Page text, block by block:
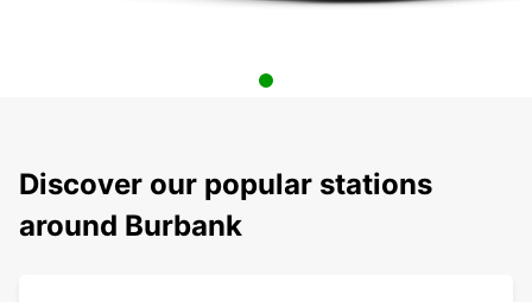
Discover our popular stations
around Burbank